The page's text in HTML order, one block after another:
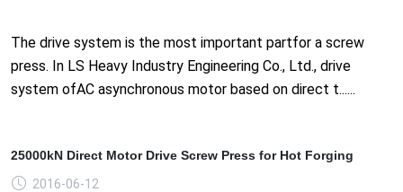
The drive system is the most important partfor a screw
press. In LS Heavy Industry Engineering Co., Ltd., drive
system ofAC asynchronous motor based on direct t......
25000kN Direct Motor Drive Screw Press for Hot Forging
2016-06-12